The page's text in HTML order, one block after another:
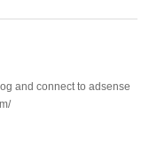
and connect to adsense